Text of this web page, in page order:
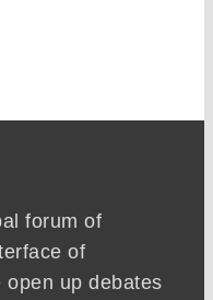
forum of
of
open up debates